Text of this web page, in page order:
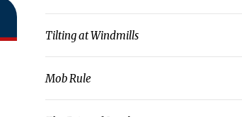
Tilting at Windmills
Mob Rule